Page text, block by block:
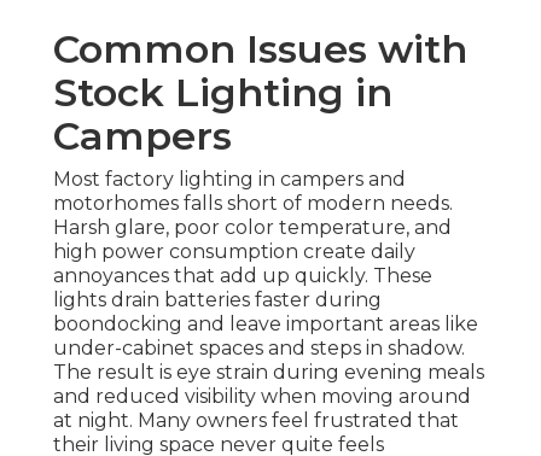
Common Issues with
Stock Lighting in
Campers
Most factory lighting in campers and
motorhomes falls short of modern needs.
Harsh glare, poor color temperature, and
high power consumption create daily
annoyances that add up quickly. These
lights drain batteries faster during
boondocking and leave important areas like
under-cabinet spaces and steps in shadow.
The result is eye strain during evening meals
and reduced visibility when moving around
at night. Many owners feel frustrated that
their living space never quite feels